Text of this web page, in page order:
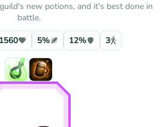
new potions, and it's best done in
battle.
1560 5% 12% 3